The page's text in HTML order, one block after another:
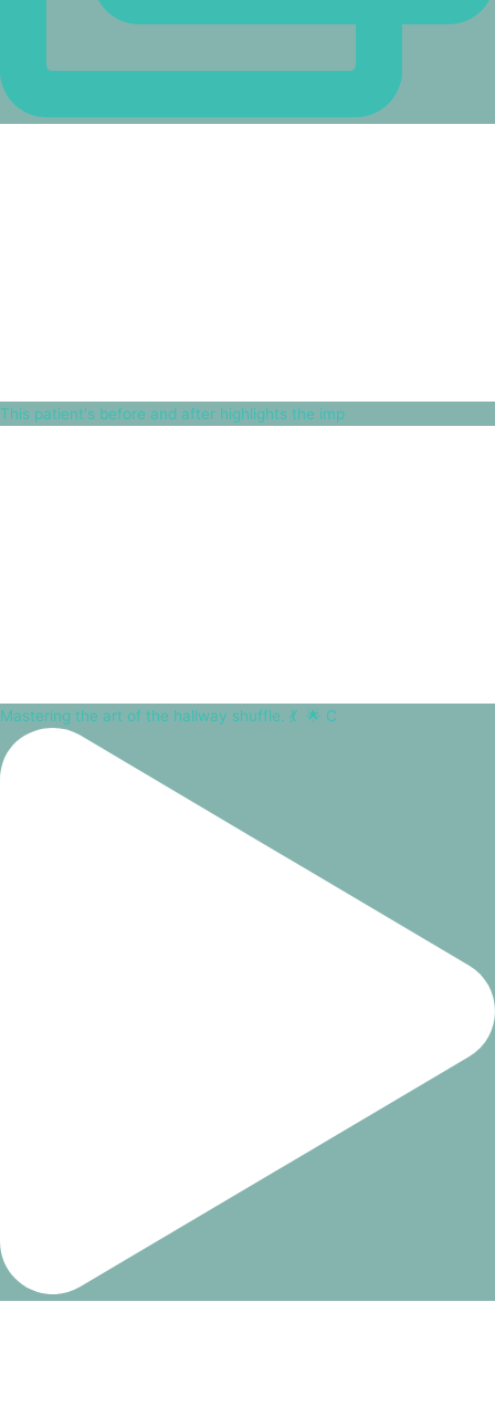
This patient's before and after highlights the imp
Mastering the art of the hallway shuffle. 💃⁠ ⁠ 🌟 C